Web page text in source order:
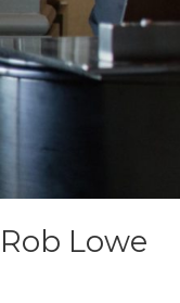
Rob Lowe